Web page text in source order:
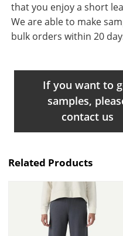
that you enjoy a short
We are able to make
bulk orders within 20
If you want to
samples,
contact us
Related Products